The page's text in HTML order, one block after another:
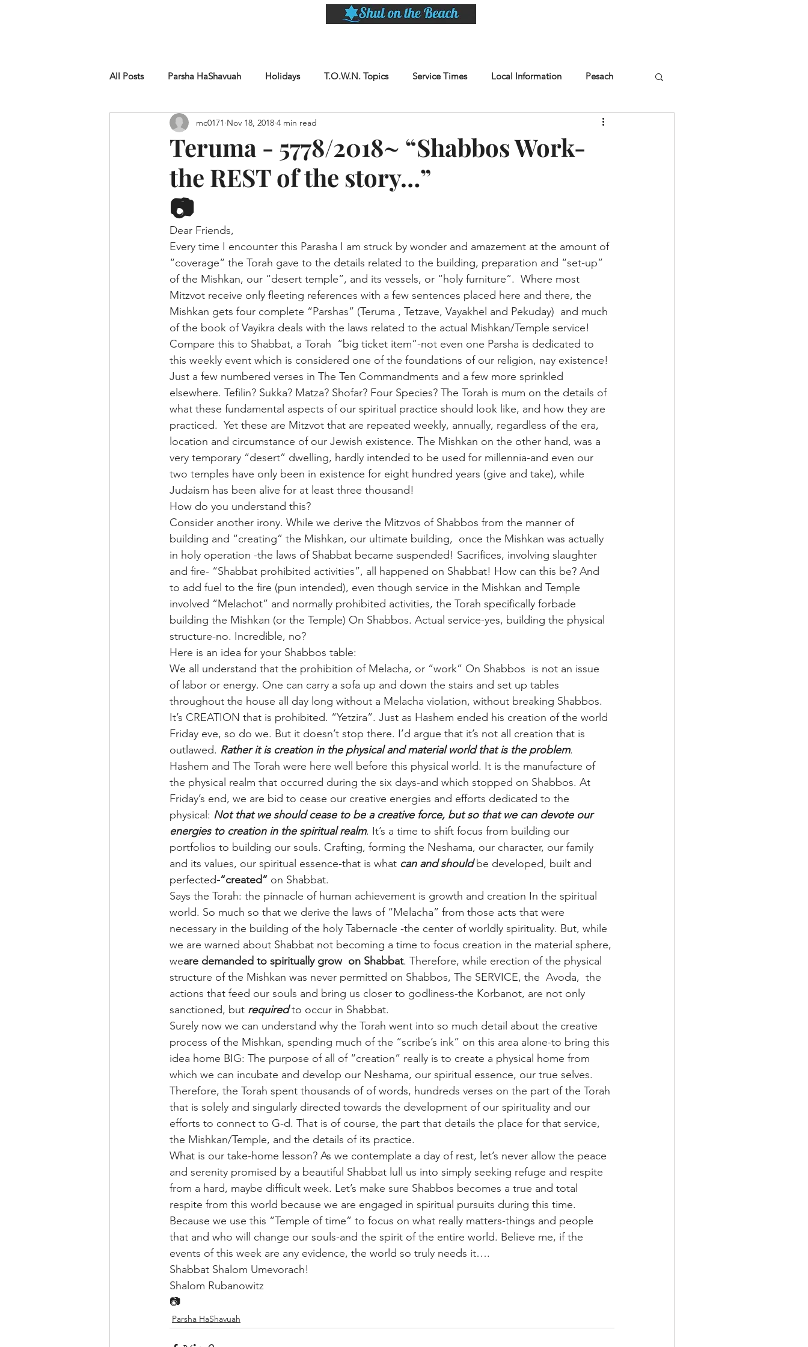
All Posts Parsha HaShavuah Holidays T.O.W.N. Topics Service Times Local Information Pesach
Teruma - 5778/2018~ “Shabbos Work-
the REST of the story…”
mc0171 Nov 18, 2018 4 min read
📷
Dear Friends,
Every time I encounter this Parasha I am struck by wonder and amazement at the amount of
“coverage“ the Torah gave to the details related to the building, preparation and “set-up”
of the Mishkan, our “desert temple”, and its vessels, or “holy furniture”.  Where most
Mitzvot receive only fleeting references with a few sentences placed here and there, the
Mishkan gets four complete “Parshas” (Teruma , Tetzave, Vayakhel and Pekuday)  and much
of the book of Vayikra deals with the laws related to the actual Mishkan/Temple service!
Compare this to Shabbat, a Torah  “big ticket item”-not even one Parsha is dedicated to
this weekly event which is considered one of the foundations of our religion, nay existence!
Just a few numbered verses in The Ten Commandments and a few more sprinkled
elsewhere. Tefilin? Sukka? Matza? Shofar? Four Species? The Torah is mum on the details of
what these fundamental aspects of our spiritual practice should look like, and how they are
practiced.  Yet these are Mitzvot that are repeated weekly, annually, regardless of the era,
location and circumstance of our Jewish existence. The Mishkan on the other hand, was a
very temporary “desert” dwelling, hardly intended to be used for millennia-and even our
two temples have only been in existence for eight hundred years (give and take), while
Judaism has been alive for at least three thousand!
How do you understand this?
Consider another irony. While we derive the Mitzvos of Shabbos from the manner of
building and “creating” the Mishkan, our ultimate building,  once the Mishkan was actually
in holy operation -the laws of Shabbat became suspended! Sacrifices, involving slaughter
and fire- “Shabbat prohibited activities”, all happened on Shabbat! How can this be? And
to add fuel to the fire (pun intended), even though service in the Mishkan and Temple
involved “Melachot” and normally prohibited activities, the Torah specifically forbade
building the Mishkan (or the Temple) On Shabbos. Actual service-yes, building the physical
structure-no. Incredible, no?
Here is an idea for your Shabbos table:
We all understand that the prohibition of Melacha, or “work” On Shabbos  is not an issue
of labor or energy. One can carry a sofa up and down the stairs and set up tables
throughout the house all day long without a Melacha violation, without breaking Shabbos.
It’s CREATION that is prohibited. “Yetzira”. Just as Hashem ended his creation of the world
Friday eve, so do we. But it doesn’t stop there. I’d argue that it’s not all creation that is
outlawed. Rather it is creation in the physical and material world that is the problem.
Hashem and The Torah were here well before this physical world. It is the manufacture of
the physical realm that occurred during the six days-and which stopped on Shabbos. At
Friday’s end, we are bid to cease our creative energies and efforts dedicated to the
physical: Not that we should cease to be a creative force, but so that we can devote our
energies to creation in the spiritual realm. It’s a time to shift focus from building our
portfolios to building our souls. Crafting, forming the Neshama, our character, our family
and its values, our spiritual essence-that is what can and should be developed, built and
perfected-“created” on Shabbat.
Says the Torah: the pinnacle of human achievement is growth and creation In the spiritual
world. So much so that we derive the laws of “Melacha” from those acts that were
necessary in the building of the holy Tabernacle -the center of worldly spirituality. But, while
we are warned about Shabbat not becoming a time to focus creation in the material sphere,
weare demanded to spiritually grow  on Shabbat. Therefore, while erection of the physical
structure of the Mishkan was never permitted on Shabbos, The SERVICE, the  Avoda,  the
actions that feed our souls and bring us closer to godliness-the Korbanot, are not only
sanctioned, but required to occur in Shabbat.
Surely now we can understand why the Torah went into so much detail about the creative
process of the Mishkan, spending much of the “scribe’s ink” on this area alone-to bring this
idea home BIG: The purpose of all of “creation” really is to create a physical home from
which we can incubate and develop our Neshama, our spiritual essence, our true selves.
Therefore, the Torah spent thousands of of words, hundreds verses on the part of the Torah
that is solely and singularly directed towards the development of our spirituality and our
efforts to connect to G-d. That is of course, the part that details the place for that service,
the Mishkan/Temple, and the details of its practice.
What is our take-home lesson? As we contemplate a day of rest, let’s never allow the peace
and serenity promised by a beautiful Shabbat lull us into simply seeking refuge and respite
from a hard, maybe difficult week. Let’s make sure Shabbos becomes a true and total
respite from this world because we are engaged in spiritual pursuits during this time.
Because we use this “Temple of time” to focus on what really matters-things and people
that and who will change our souls-and the spirit of the entire world. Believe me, if the
events of this week are any evidence, the world so truly needs it….
Shabbat Shalom Umevorach!
Shalom Rubanowitz
📷
Parsha HaShavuah